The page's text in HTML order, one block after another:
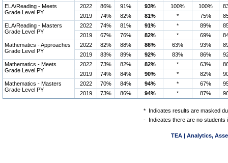
ELA/Reading - Meets
Grade Level PY
2022 86% 91% 93% 100% 100%
2019
74% 82% 81% * 75%
ELA/Reading - Masters
Grade Level PY
2022 74% 81% 91% * 89%
2019
67% 76% 82% * 69%
Mathematics - Approaches
Grade Level PY
2022 82% 88% 86% 63% 93%
2019
83% 89% 92% 83% 86%
Mathematics - Meets
Grade Level PY
2022 73% 82% 82% * 63%
2019
74% 84% 90% * 82%
Mathematics - Masters
Grade Level PY
2022 70% 84% 94% * 67%
2019
73% 86% 94% * 87%
* Indicates results are masked
- Indicates there are no students
TEA | Analytics,